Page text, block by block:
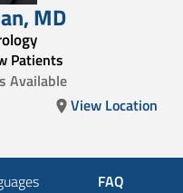
,MD
Patients
Available
View Location
FAQ